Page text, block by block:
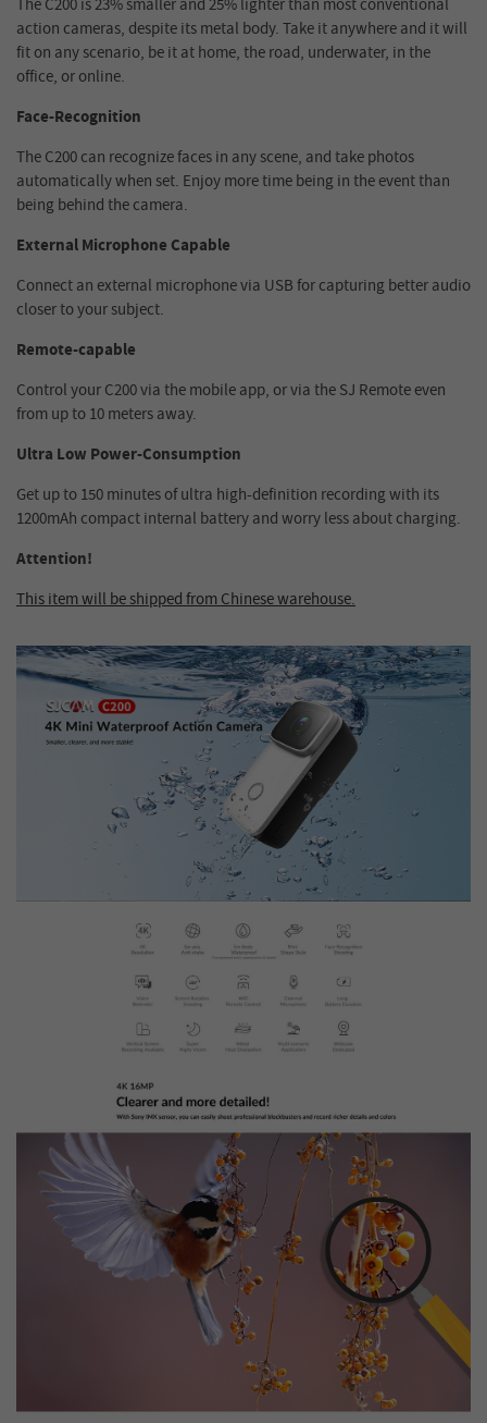
The C200 is 23% smaller and 25% lighter than most conventional
action cameras, despite its metal body. Take it anywhere and it will
fit on any scenario, be it at home, the road, underwater, in the
office, or online.
Face-Recognition
The C200 can recognize faces in any scene, and take photos
automatically when set. Enjoy more time being in the event than
being behind the camera.
External Microphone Capable
Connect an external microphone via USB for capturing better audio
closer to your subject.
Remote-capable
Control your C200 via the mobile app, or via the SJ Remote even
from up to 10 meters away.
Ultra Low Power-Consumption
Get up to 150 minutes of ultra high-definition recording with its
1200mAh compact internal battery and worry less about charging.
Attention!
This item will be shipped from Chinese warehouse.